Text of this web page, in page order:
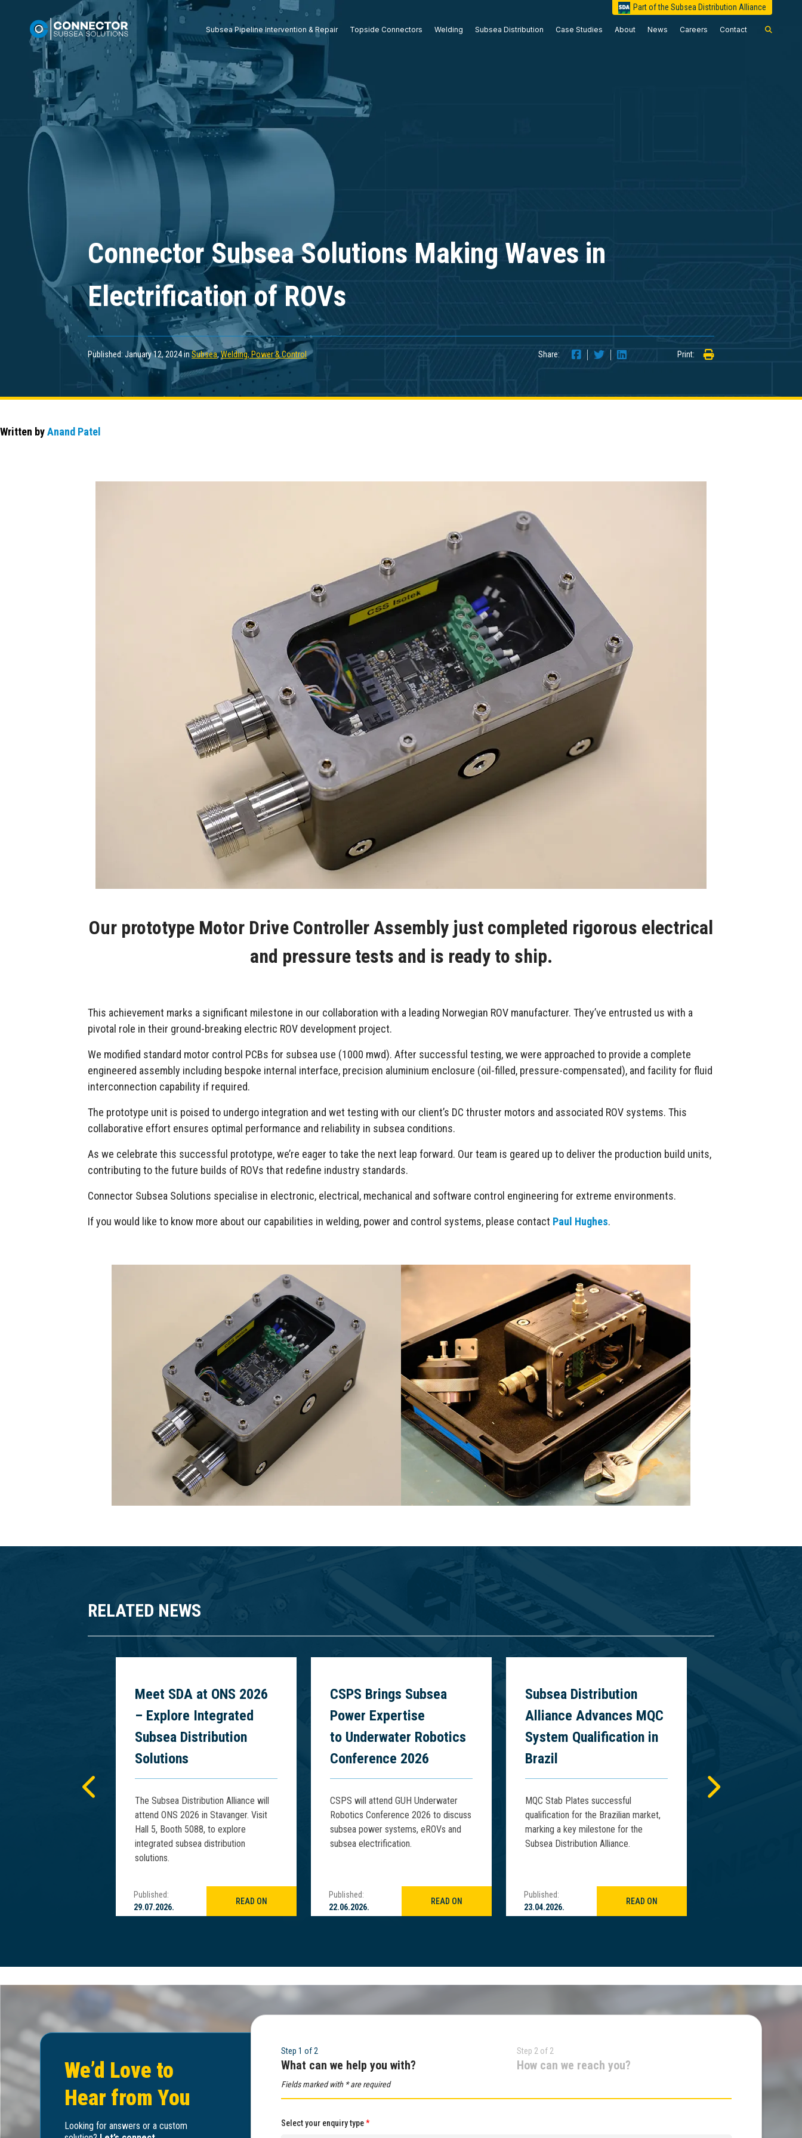
Part of the Subsea Distribution Alliance
Subsea Pipeline Intervention & Repair Topside Connectors Welding Subsea Distribution Case Studies About News Careers Contact
Connector Subsea Solutions Making Waves in
Electrification of ROVs
Published: January 12, 2024 in Subsea,Welding, Power & Control Share: Print:
Written byAnand Patel
Our prototype Motor Drive Controller Assembly just completed rigorous electrical
and pressure tests and is ready to ship.
This achievement marks a significant milestone in our collaboration with a leading Norwegian ROV manufacturer. They’ve entrusted us with a
pivotal role in their ground-breaking electric ROV development project.
We modified standard motor control PCBs for subsea use (1000 mwd). After successful testing, we were approached to provide a complete
engineered assembly including bespoke internal interface, precision aluminium enclosure (oil-filled, pressure-compensated), and facility for fluid
interconnection capability if required.
The prototype unit is poised to undergo integration and wet testing with our client’s DC thruster motors and associated ROV systems. This
collaborative effort ensures optimal performance and reliability in subsea conditions.
As we celebrate this successful prototype, we’re eager to take the next leap forward. Our team is geared up to deliver the production build units,
contributing to the future builds of ROVs that redefine industry standards.
Connector Subsea Solutions specialise in electronic, electrical, mechanical and software control engineering for extreme environments.
If you would like to know more about our capabilities in welding, power and control systems, please contact Paul Hughes.
RELATED NEWS
Meet SDA at ONS 2026
– Explore Integrated
Subsea Distribution
Solutions
The Subsea Distribution Alliance will
attend ONS 2026 in Stavanger. Visit
Hall 5, Booth 5088, to explore
integrated subsea distribution
solutions.
Published:
29.07.2026.
READ ON
CSPS Brings Subsea
Power Expertise
to Underwater Robotics
Conference 2026
CSPS will attend GUH Underwater
Robotics Conference 2026 to discuss
subsea power systems, eROVs and
subsea electrification.
Published:
22.06.2026.
READ ON
Subsea Distribution
Alliance Advances MQC
System Qualification in
Brazil
MQC Stab Plates successful
qualification for the Brazilian market,
marking a key milestone for the
Subsea Distribution Alliance.
Published:
23.04.2026.
READ ON
We’d Love to
Hear from You
Looking for answers or a custom
Step 1 of 2
What can we help you with?
Step 2 of 2
How can we reach you?
Fields marked with * are required
Select your enquiry type*